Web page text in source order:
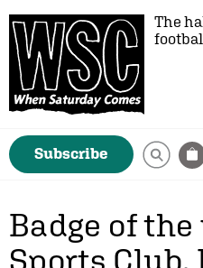
The
Subscribe
Badge of the
Sports Club,